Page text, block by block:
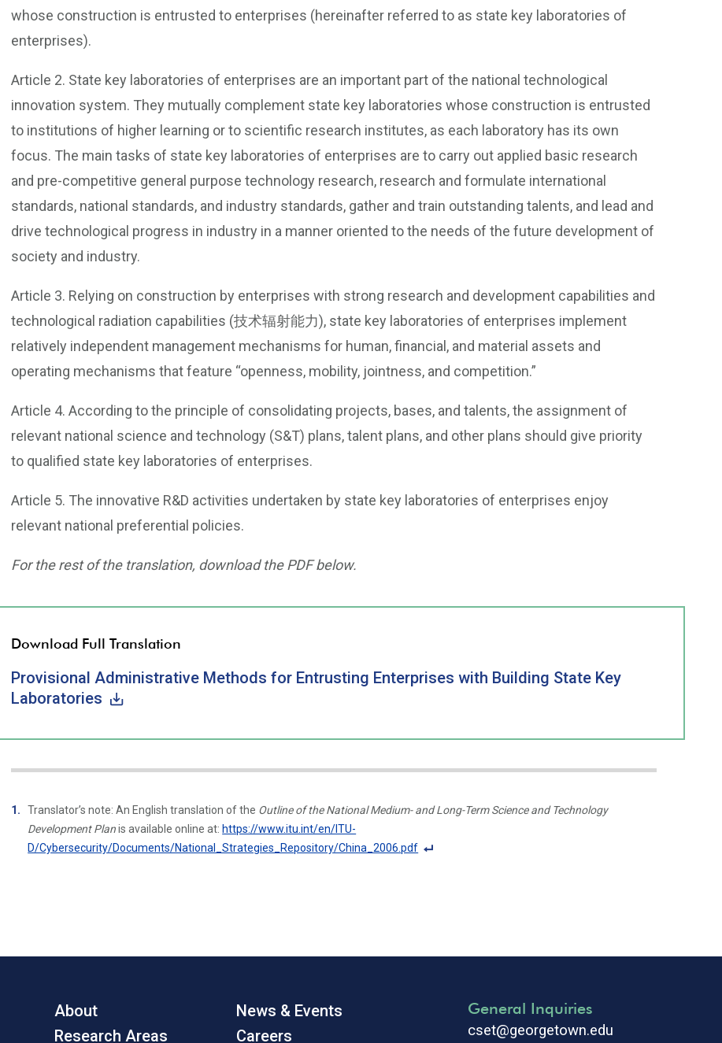
whose construction is entrusted to enterprises (hereinafter referred to as state key laboratories of
enterprises).
Article 2. State key laboratories of enterprises are an important part of the national technological
innovation system. They mutually complement state key laboratories whose construction is entrusted
to institutions of higher learning or to scientific research institutes, as each laboratory has its own
focus. The main tasks of state key laboratories of enterprises are to carry out applied basic research
and pre-competitive general purpose technology research, research and formulate international
standards, national standards, and industry standards, gather and train outstanding talents, and lead and
drive technological progress in industry in a manner oriented to the needs of the future development of
society and industry.
Article 3. Relying on construction by enterprises with strong research and development capabilities and
technological radiation capabilities (技术辐射能力), state key laboratories of enterprises implement
relatively independent management mechanisms for human, financial, and material assets and
operating mechanisms that feature “openness, mobility, jointness, and competition.”
Article 4. According to the principle of consolidating projects, bases, and talents, the assignment of
relevant national science and technology (S&T) plans, talent plans, and other plans should give priority
to qualified state key laboratories of enterprises.
Article 5. The innovative R&D activities undertaken by state key laboratories of enterprises enjoy
relevant national preferential policies.
For the rest of the translation, download the PDF below.
Download Full Translation
Provisional Administrative Methods for Entrusting Enterprises with Building State Key
Laboratories
Translator’s note: An English translation of the Outline of the National Medium- and Long-Term Science and Technology
Development Planis available online at: https://www.itu.int/en/ITU-
D/Cybersecurity/Documents/National_Strategies_Repository/China_2006.pdf
About
Research Areas
News & Events
Careers
General Inquiries
cset@georgetown.edu